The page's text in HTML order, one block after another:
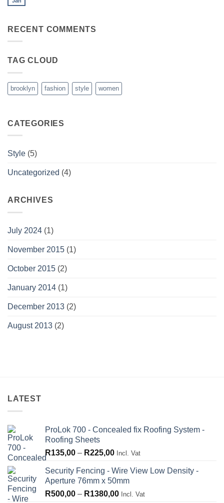
Video
RECENT COMMENTS
TAG CLOUD
brooklyn fashion style women
CATEGORIES
Style (5)
Uncategorized (4)
ARCHIVES
July 2024 (1)
November 2015 (1)
October 2015 (2)
January 2014 (1)
December 2013 (2)
August 2013 (2)
LATEST
ProLok 700 - Concealed fix Roofing System -
Roofing Sheets
R135,00 – R225,00Price
R135,00
through
R225,00
Incl. Vat
Security Fencing - Wire View Low Density -
Aperture 76mm x 50mm
R500,00 – R1380,00Price
Incl. Vat